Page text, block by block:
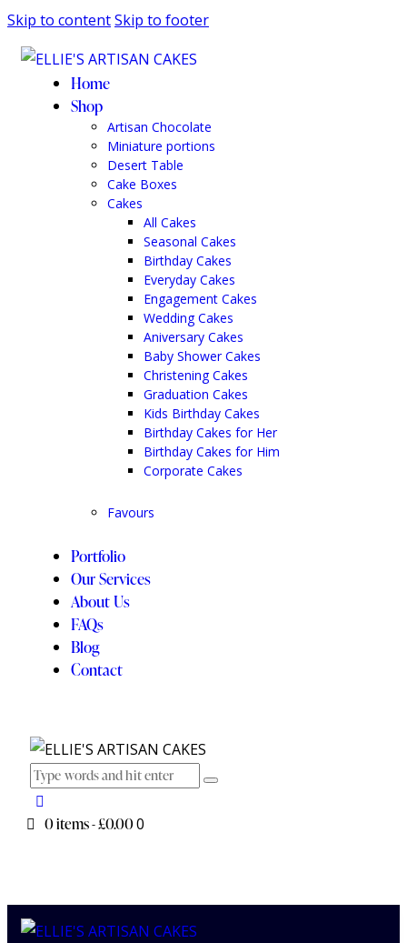
Skip to contentSkip to footer
Home
Shop
Artisan Chocolate
Miniature portions
Desert Table
Cake Boxes
Cakes
All Cakes
Seasonal Cakes
Birthday Cakes
Everyday Cakes
Engagement Cakes
Wedding Cakes
Aniversary Cakes
Baby Shower Cakes
Christening Cakes
Graduation Cakes
Kids Birthday Cakes
Birthday Cakes for Her
Birthday Cakes for Him
Corporate Cakes
Favours
Portfolio
Our Services
About Us
FAQs
Blog
Contact
0 items-£0.000